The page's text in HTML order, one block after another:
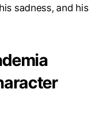
sadness, and his